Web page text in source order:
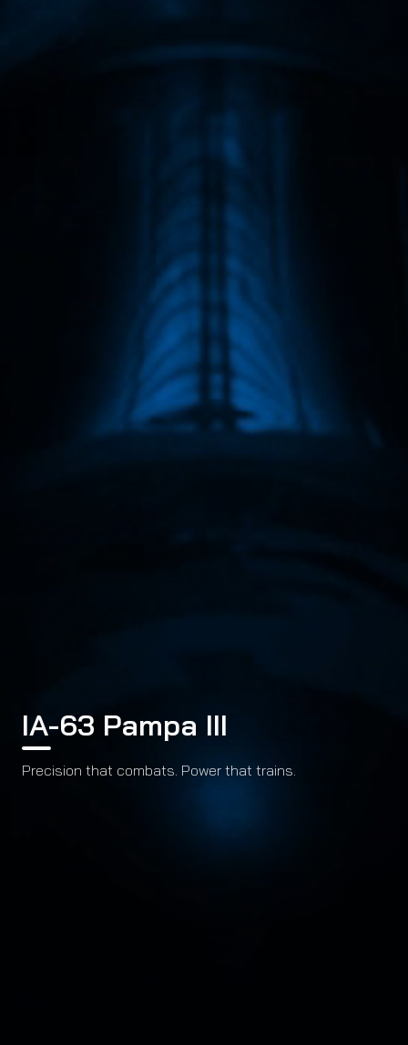
IA-63 Pampa III
Precision that combats. Power that trains.